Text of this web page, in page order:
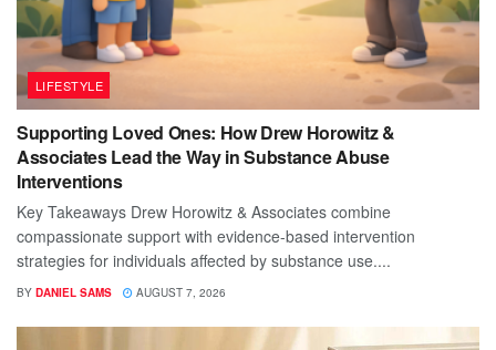
LIFESTYLE
Supporting Loved Ones: How Drew Horowitz &
Associates Lead the Way in Substance Abuse
Interventions
Key Takeaways Drew Horowitz & Associates combine
compassionate support with evidence-based intervention
strategies for individuals affected by substance use....
BY DANIEL SAMS AUGUST 7, 2026